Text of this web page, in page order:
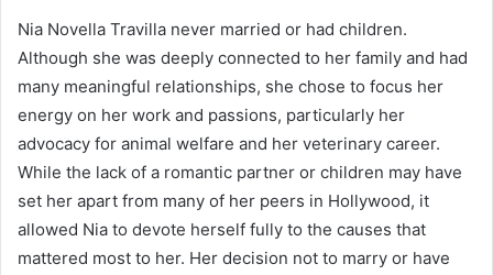
Nia Novella Travilla never married or had children.
Although she was deeply connected to her family and had
many meaningful relationships, she chose to focus her
energy on her work and passions, particularly her
advocacy for animal welfare and her veterinary career.
While the lack of a romantic partner or children may have
set her apart from many of her peers in Hollywood, it
allowed Nia to devote herself fully to the causes that
mattered most to her. Her decision not to marry or have